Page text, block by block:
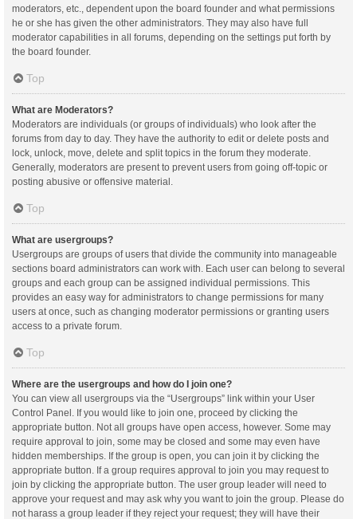
moderators, etc., dependent upon the board founder and what permissions
he or she has given the other administrators. They may also have full
moderator capabilities in all forums, depending on the settings put forth by
the board founder.
Top
What are Moderators?
Moderators are individuals (or groups of individuals) who look after the
forums from day to day. They have the authority to edit or delete posts and
lock, unlock, move, delete and split topics in the forum they moderate.
Generally, moderators are present to prevent users from going off-topic or
posting abusive or offensive material.
Top
What are usergroups?
Usergroups are groups of users that divide the community into manageable
sections board administrators can work with. Each user can belong to several
groups and each group can be assigned individual permissions. This
provides an easy way for administrators to change permissions for many
users at once, such as changing moderator permissions or granting users
access to a private forum.
Top
Where are the usergroups and how do I join one?
You can view all usergroups via the “Usergroups” link within your User
Control Panel. If you would like to join one, proceed by clicking the
appropriate button. Not all groups have open access, however. Some may
require approval to join, some may be closed and some may even have
hidden memberships. If the group is open, you can join it by clicking the
appropriate button. If a group requires approval to join you may request to
join by clicking the appropriate button. The user group leader will need to
approve your request and may ask why you want to join the group. Please do
not harass a group leader if they reject your request; they will have their